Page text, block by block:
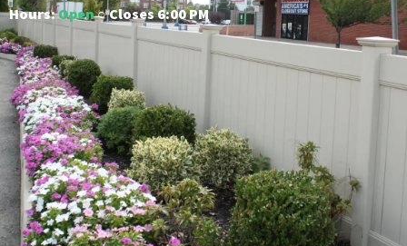
Hours:Open○ Closes 6:00 PM